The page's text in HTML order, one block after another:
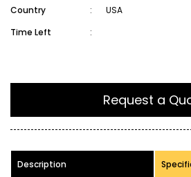
Country
:
USA
Time Left
:
Request a
Description